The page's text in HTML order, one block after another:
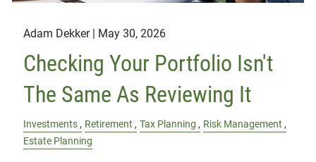
Adam Dekker | May 30, 2026
Checking Your Portfolio Isn't
The Same As Reviewing It
Investments Retirement Tax Planning
Risk Management
Estate Planning